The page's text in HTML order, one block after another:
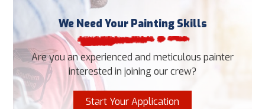
We Need Your Painting Skills
Are you an experienced and meticulous painter
interested in joining our crew?
Start Your Application